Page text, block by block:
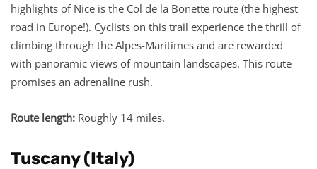
highlights of Nice is the Col de la Bonette route (the highest
road in Europe!). Cyclists on this trail experience the thrill of
climbing through the Alpes-Maritimes and are rewarded
with panoramic views of mountain landscapes. This route
promises an adrenaline rush.
Route length: Roughly 14 miles.
Tuscany (Italy)